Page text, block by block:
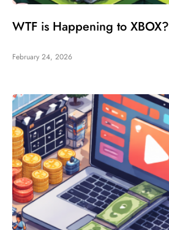
WTF is Happening to XBOX?
February 24, 2026